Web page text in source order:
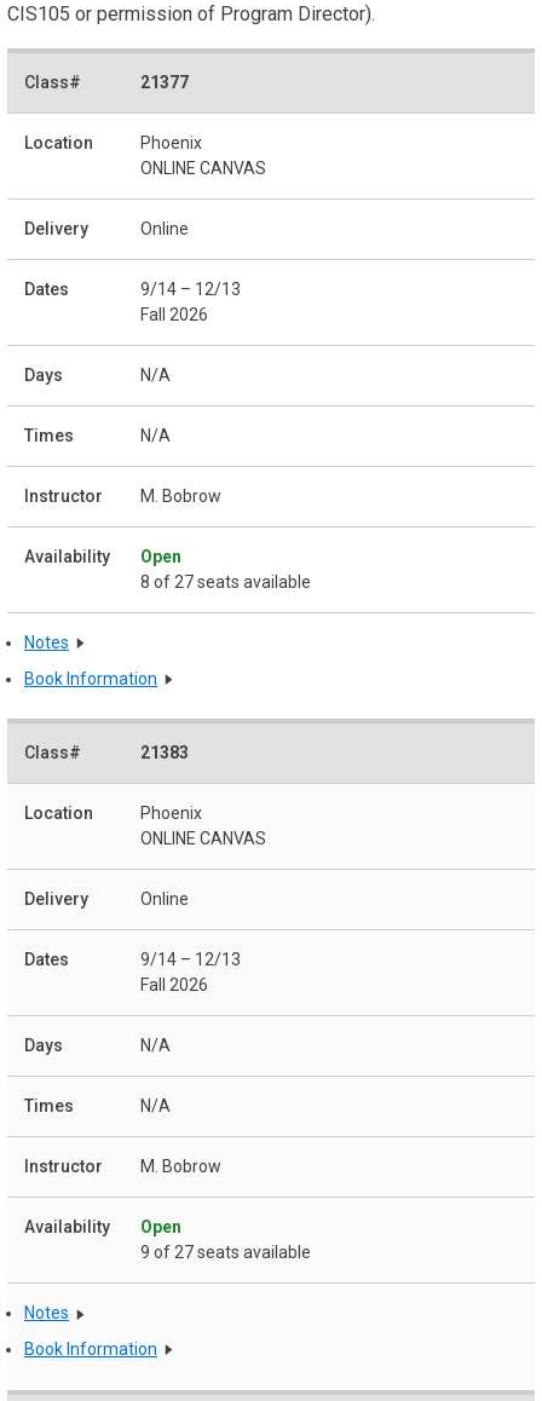
CIS105 or permission of Program Director).
21377
Phoenix
ONLINE CANVAS
Online
9/14 – 12/13
Fall 2026
N/A
N/A
M. Bobrow
Open
8 of 27 seats available
Notes
Book Information
21383
Phoenix
ONLINE CANVAS
Online
9/14 – 12/13
Fall 2026
N/A
N/A
M. Bobrow
Open
9 of 27 seats available
Notes
Book Information